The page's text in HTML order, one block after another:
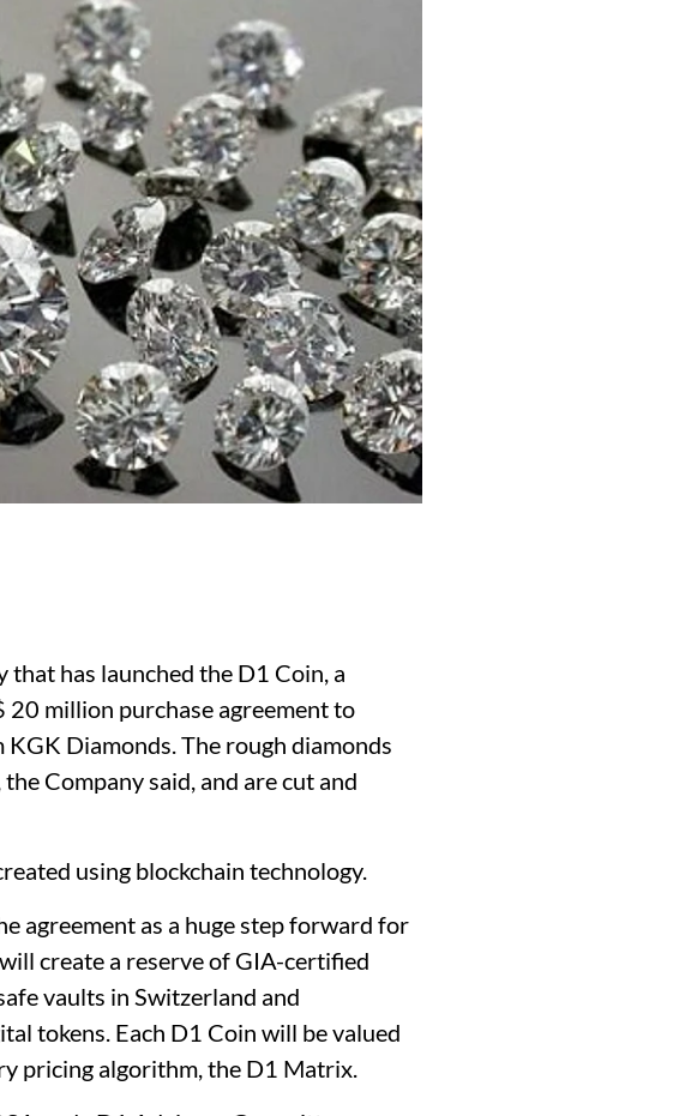
has launched the D1 Coin, a
20 million purchase agreement to
Diamonds. The rough diamonds
Company said, and are cut and
using blockchain technology.
agreement as a huge step forward for
create a reserve of GIA-certified
vaults in Switzerland and
tokens. Each D1 Coin will be valued
pricing algorithm, the D1 Matrix.